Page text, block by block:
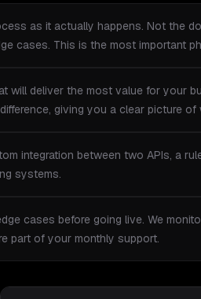
as it actually happens. Not the
cases. This is the most important
will deliver the most value for your
giving you a clear picture
integration between two APIs, a
systems.
cases before going live. We
part of your monthly support.